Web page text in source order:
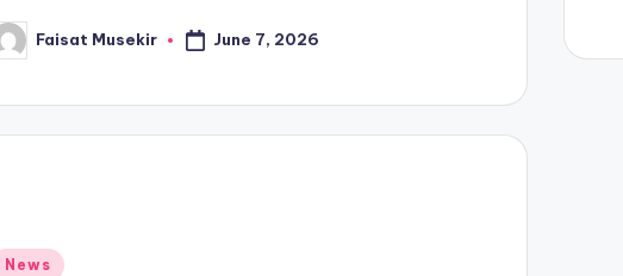
Faisat Musekir June 7, 2026
News